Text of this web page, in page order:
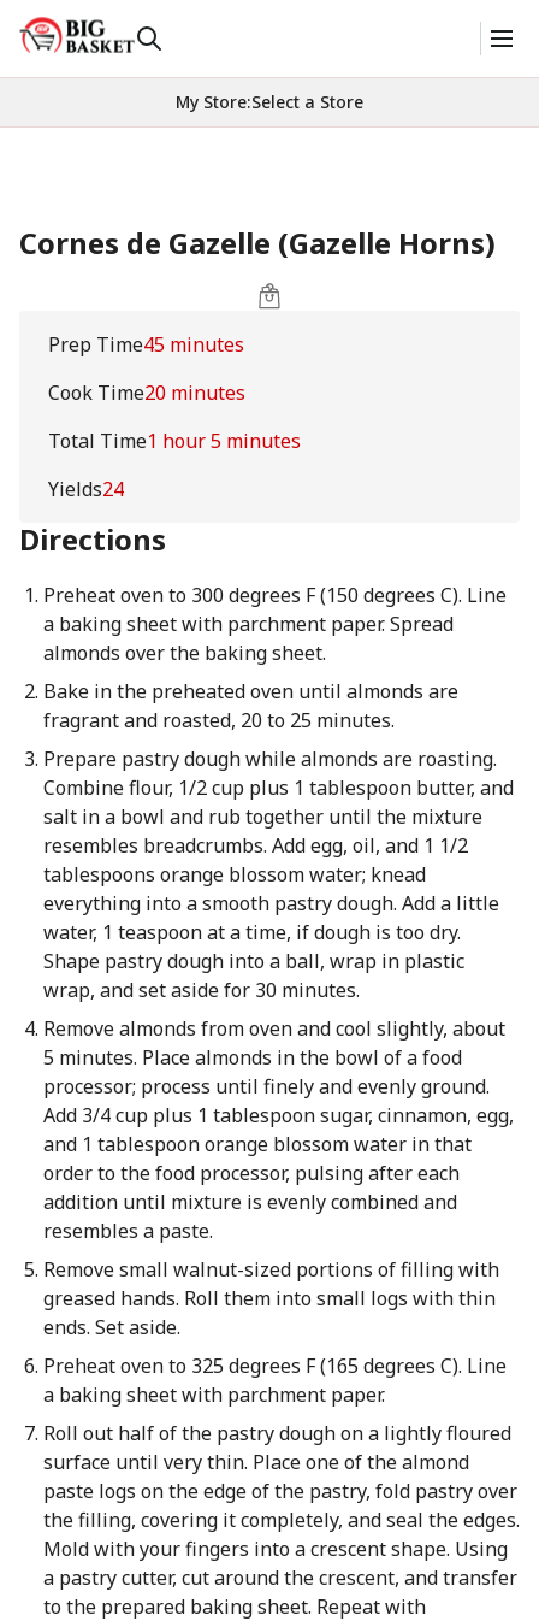
My Store:Select a Store
Cornes de Gazelle (Gazelle Horns)
Prep Time45 minutes
Cook Time20 minutes
Total Time1 hour 5 minutes
Yields24
Directions
Preheat oven to 300 degrees F (150 degrees C). Line
a baking sheet with parchment paper. Spread
almonds over the baking sheet.
Bake in the preheated oven until almonds are
fragrant and roasted, 20 to 25 minutes.
Prepare pastry dough while almonds are roasting.
Combine flour, 1/2 cup plus 1 tablespoon butter, and
salt in a bowl and rub together until the mixture
resembles breadcrumbs. Add egg, oil, and 1 1/2
tablespoons orange blossom water; knead
everything into a smooth pastry dough. Add a little
water, 1 teaspoon at a time, if dough is too dry.
Shape pastry dough into a ball, wrap in plastic
wrap, and set aside for 30 minutes.
Remove almonds from oven and cool slightly, about
5 minutes. Place almonds in the bowl of a food
processor; process until finely and evenly ground.
Add 3/4 cup plus 1 tablespoon sugar, cinnamon, egg,
and 1 tablespoon orange blossom water in that
order to the food processor, pulsing after each
addition until mixture is evenly combined and
resembles a paste.
Remove small walnut-sized portions of filling with
greased hands. Roll them into small logs with thin
ends. Set aside.
Preheat oven to 325 degrees F (165 degrees C). Line
a baking sheet with parchment paper.
Roll out half of the pastry dough on a lightly floured
surface until very thin. Place one of the almond
paste logs on the edge of the pastry, fold pastry over
the filling, covering it completely, and seal the edges.
Mold with your fingers into a crescent shape. Using
a pastry cutter, cut around the crescent, and transfer
to the prepared baking sheet. Repeat with